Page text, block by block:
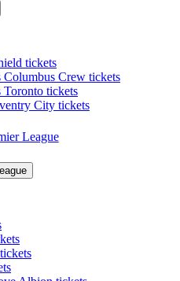
tickets
Crew tickets
tickets
City tickets
League